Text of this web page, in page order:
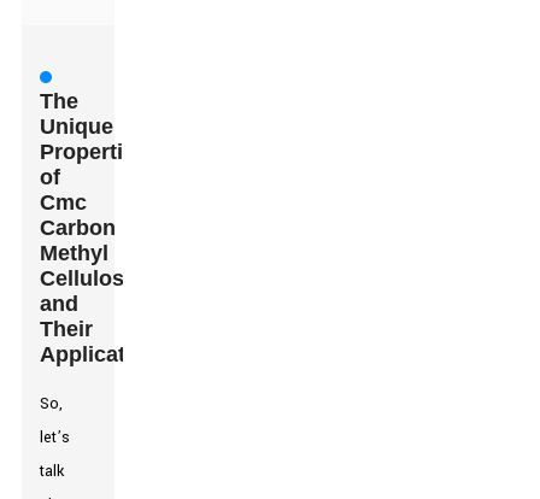
The
Unique
Properties
of
Cmc
Carbon
Methyl
Cellulose
and
Their
Applications
So,
let’s
talk